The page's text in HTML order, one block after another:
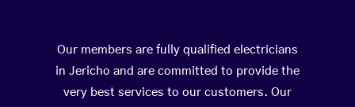
Our members are fully qualified electricians
in Jericho and are committed to provide the
very best services to our customers. Our